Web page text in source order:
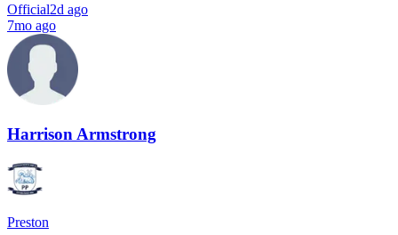
Official2d ago
7mo ago
Harrison Armstrong
Preston